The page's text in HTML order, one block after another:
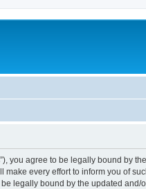
you agree to be legally bound
every effort to inform you of
legally bound by the updated and/